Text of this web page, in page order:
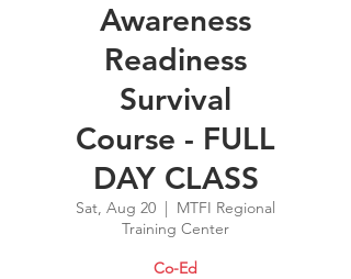
Awareness
Readiness
Survival
Course - FULL
DAY CLASS
Sat, Aug 20
  |
MTFI Regional
Training Center
Co-Ed